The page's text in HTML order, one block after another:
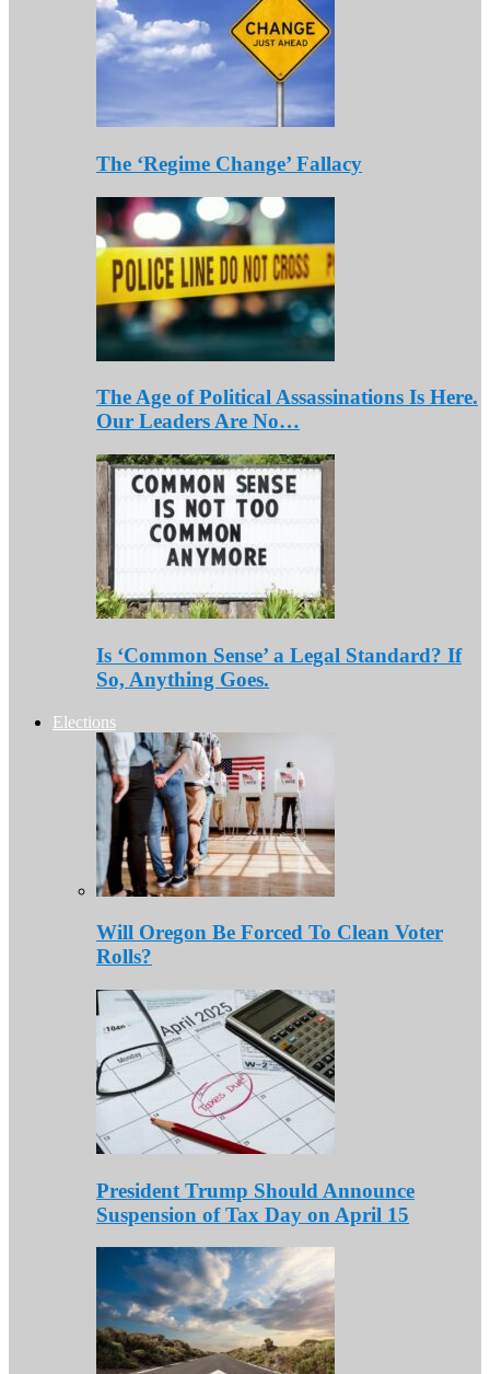
The ‘Regime Change’ Fallacy
The Age of Political Assassinations Is Here.
Our Leaders Are No…
Is ‘Common Sense’ a Legal Standard? If
So, Anything Goes.
Elections
Will Oregon Be Forced To Clean Voter
Rolls?
President Trump Should Announce
Suspension of Tax Day on April 15